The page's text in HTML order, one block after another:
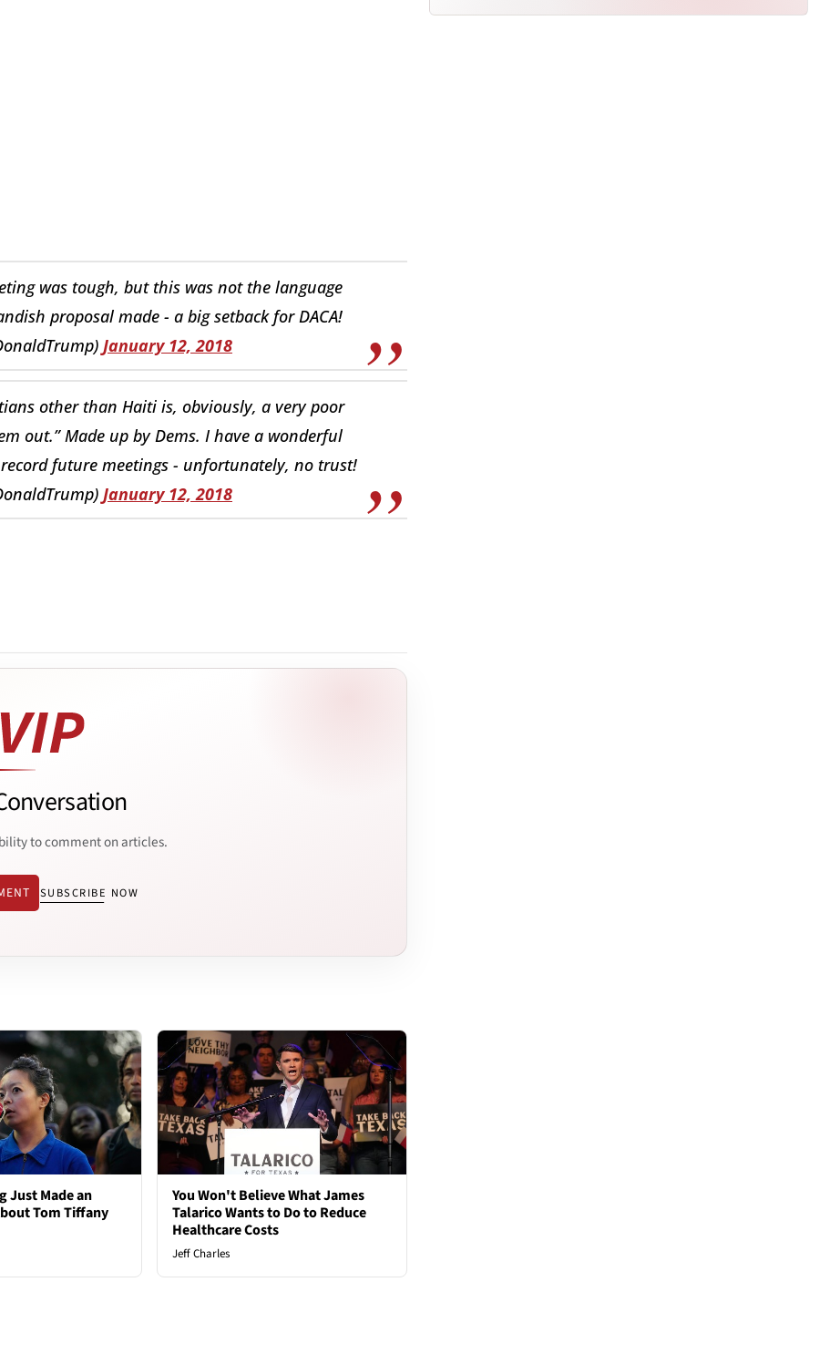
was tough, but this was not the language
proposal made - a big setback for DACA!
January 12, 2018
other than Haiti is, obviously, a very poor
out.” Made up by Dems. I have a wonderful
future meetings - unfortunately, no trust!
January 12, 2018
to comment on articles.
SUBSCRIBE NOW
Just Made an
Tom Tiffany
You Won't Believe What James
Talarico Wants to Do to Reduce
Healthcare Costs
Jeff Charles